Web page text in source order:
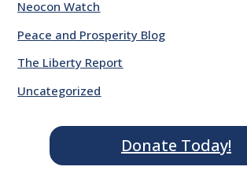
Neocon Watch
Peace and Prosperity Blog
The Liberty Report
Uncategorized
Donate Today!